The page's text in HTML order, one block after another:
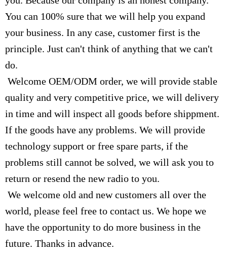
You can 100% sure that we will help you expand
your business. In any case, customer first is the
principle. Just can't think of anything that we can't
do.
Welcome OEM/ODM order, we will provide stable
quality and very competitive price, we will delivery
in time and will inspect all goods before shippment.
If the goods have any problems. We will provide
technology support or free spare parts, if the
problems still cannot be solved, we will ask you to
return or resend the new radio to you.
We welcome old and new customers all over the
world, please feel free to contact us. We hope we
have the opportunity to do more business in the
future. Thanks in advance.